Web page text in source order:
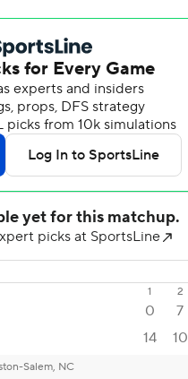
1 2
0 7
14 10
Salem, NC